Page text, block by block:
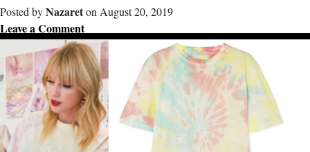
Posted byNazareton August 20, 2019
Leave a Comment